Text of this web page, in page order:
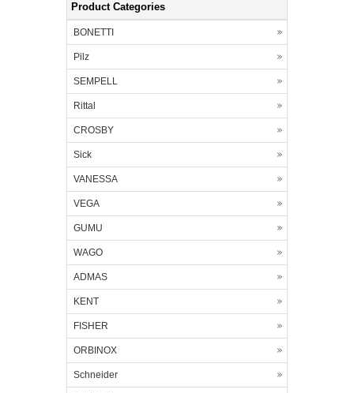
Product Categories
BONETTI
Pilz
SEMPELL
Rittal
CROSBY
Sick
VANESSA
VEGA
GUMU
WAGO
ADMAS
KENT
FISHER
ORBINOX
Schneider